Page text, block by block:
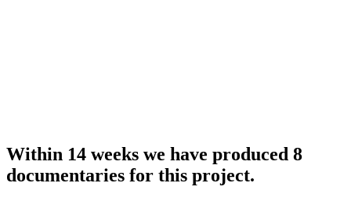
Within 14 weeks we have produced 8
documentaries for this project.